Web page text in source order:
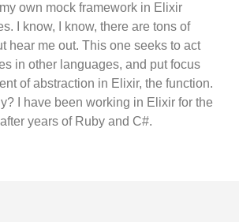
own mock framework in Elixir
I know, I know, there are tons of
hear me out. This one seeks to act
in other languages, and put focus
of abstraction in Elixir, the function.
I have been working in Elixir for the
years of Ruby and C#.